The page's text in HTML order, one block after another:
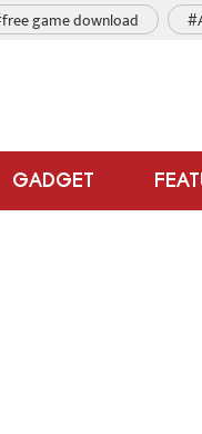
game download
GADGET